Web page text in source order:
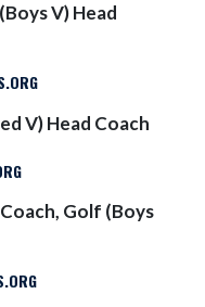
V) Head
V) Head Coach
Golf (Boys